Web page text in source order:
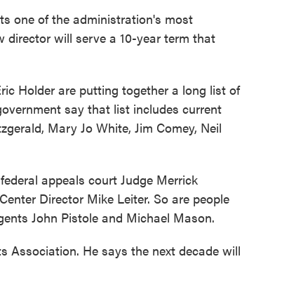
one of the administration's most
director will serve a 10-year term that
Holder are putting together a long list of
say that list includes current
Mary Jo White, Jim Comey, Neil
appeals court Judge Merrick
Director Mike Leiter. So are people
John Pistole and Michael Mason.
Association. He says the next decade will